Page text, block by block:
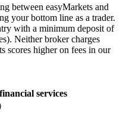
between easyMarkets and
your bottom line as a trader.
with a minimum deposit of
Neither broker charges
scores higher on fees in our
services